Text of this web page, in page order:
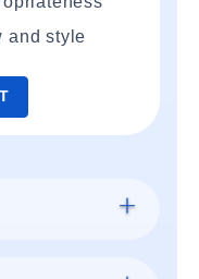
and style